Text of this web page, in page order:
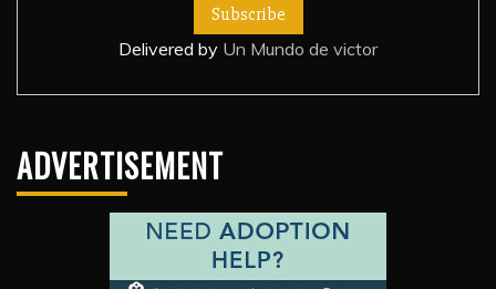
Delivered by Un Mundo de victor
ADVERTISEMENT